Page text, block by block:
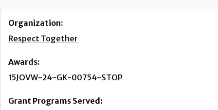
Organization:
Respect Together
Awards:
15JOVW-24-GK-00754-STOP
Grant Programs Served: